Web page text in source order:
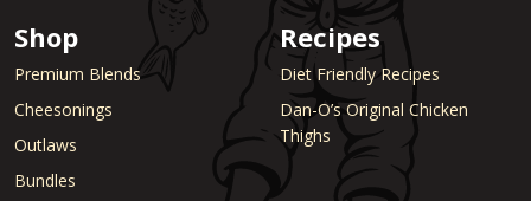
Shop
Premium Blends
Cheesonings
Outlaws
Bundles
Recipes
Diet Friendly Recipes
Dan-O’s Original Chicken
Thighs